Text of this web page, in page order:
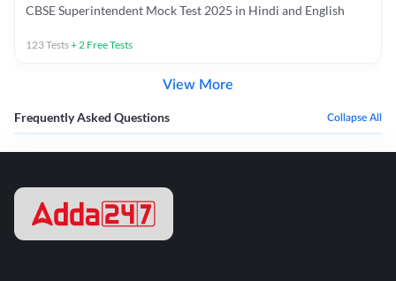
CBSE Superintendent Mock Test 2025 in Hindi and English
123Tests+2 Free Tests
View More
Frequently Asked Questions Collapse All